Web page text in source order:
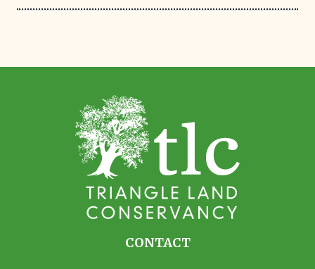
CONTACT